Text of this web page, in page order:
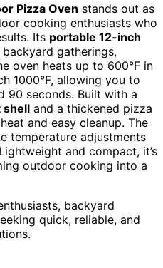
Pizza Oven stands out as
cooking enthusiasts who
Its portable 12-inch
gatherings,
oven heats up to 600°F in
1000°F, allowing you to
90 seconds. Built with a
shell and a thickened pizza
and easy cleanup. The
temperature adjustments
and compact, it’s
outdoor cooking into a
backyard
quick, reliable, and